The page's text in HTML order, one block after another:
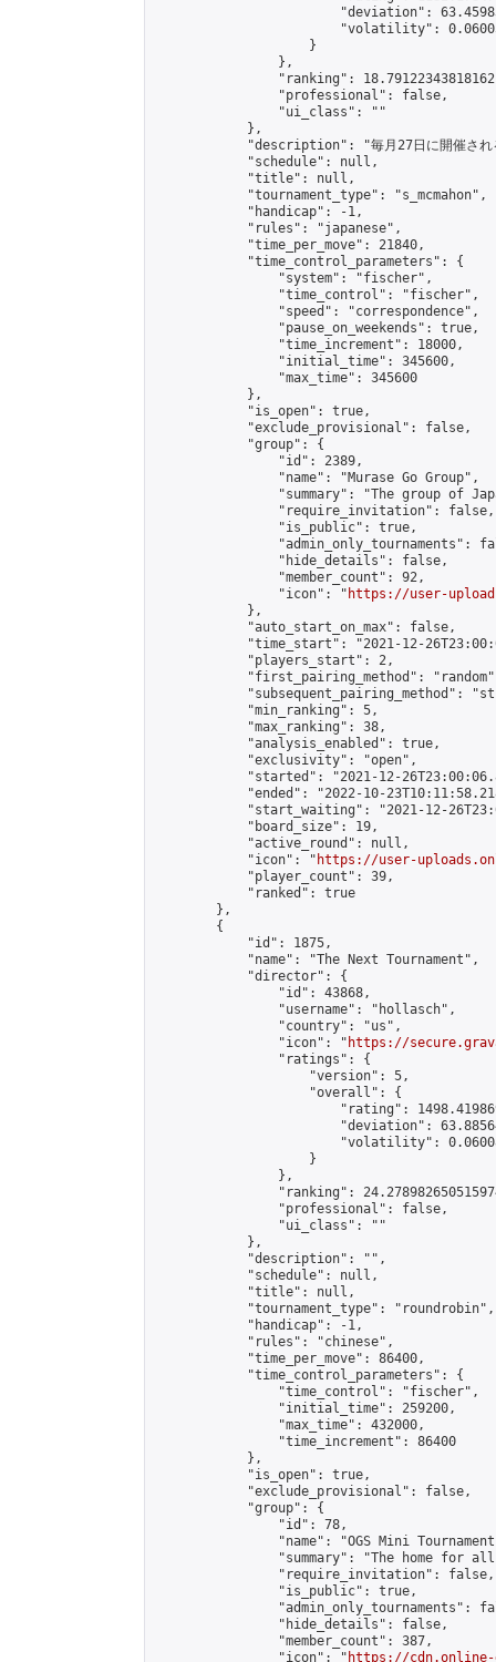
"deviation":
"volatility":
                    }
                },
"ranking":
                "professional": false,
                "ui_class": ""
            },
"description": "毎月27日に開催さ
            "schedule": null,
            "title": null,
            "tournament_type": "s_mcmahon",
            "handicap": -1,
            "rules": "japanese",
            "time_per_move": 21840,
            "time_control_parameters": {
                "system": "fischer",
                "time_control": "fischer",
                "speed": "correspondence",
                "pause_on_weekends": true,
                "time_increment": 18000,
                "initial_time": 345600,
                "max_time": 345600
            },
            "is_open": true,
            "exclude_provisional": false,
            "group": {
                "id": 2389,
                "name": "Murase Go Group",
"summary": "The group of
                "require_invitation": false,
                "is_public": true,
"admin_only_tournaments":
                "hide_details": false,
                "member_count": 92,
                "icon": "
https://user-
            },
            "auto_start_on_max": false,
"time_start": "2021-12-
            "players_start": 2,
"first_pairing_method":
"subsequent_pairing_method":
            "min_ranking": 5,
            "max_ranking": 38,
            "analysis_enabled": true,
            "exclusivity": "open",
"started": "2021-12-
"ended": "2022-10-
"start_waiting": "2021-12-
            "board_size": 19,
            "active_round": null,
            "icon": "
https://user-
            "player_count": 39,
            "ranked": true
        },
        {
            "id": 1875,
            "name": "The Next Tournament",
            "director": {
                "id": 43868,
                "username": "hollasch",
                "country": "us",
                "icon": "
https://
                "ratings": {
                    "version": 5,
                    "overall": {
"rating":
"deviation":
"volatility":
                    }
                },
"ranking":
                "professional": false,
                "ui_class": ""
            },
            "description": "",
            "schedule": null,
            "title": null,
            "tournament_type": "roundrobin",
            "handicap": -1,
            "rules": "chinese",
            "time_per_move": 86400,
            "time_control_parameters": {
                "time_control": "fischer",
                "initial_time": 259200,
                "max_time": 432000,
                "time_increment": 86400
            },
            "is_open": true,
            "exclude_provisional": false,
            "group": {
                "id": 78,
"name": "OGS Mini
"summary": "The home for
                "require_invitation": false,
                "is_public": true,
"admin_only_tournaments":
                "hide_details": false,
                "member_count": 387,
                "icon": "
https://cdn.online-